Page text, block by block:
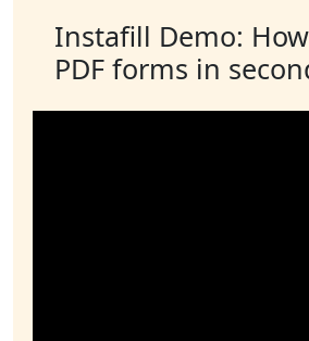
Instafill Demo:
PDF forms in